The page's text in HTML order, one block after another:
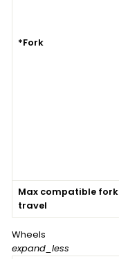
*Fork
Max compatible fork
travel
Wheels
expand_less